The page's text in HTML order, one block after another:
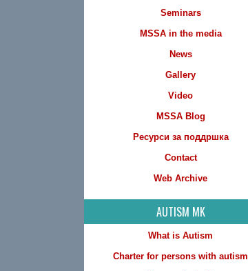
Seminars
MSSA in the media
News
Gallery
Video
MSSA Blog
Ресурси за поддршка
Contact
Web Archive
AUTISM MK
What is Autism
Charter for persons with autism